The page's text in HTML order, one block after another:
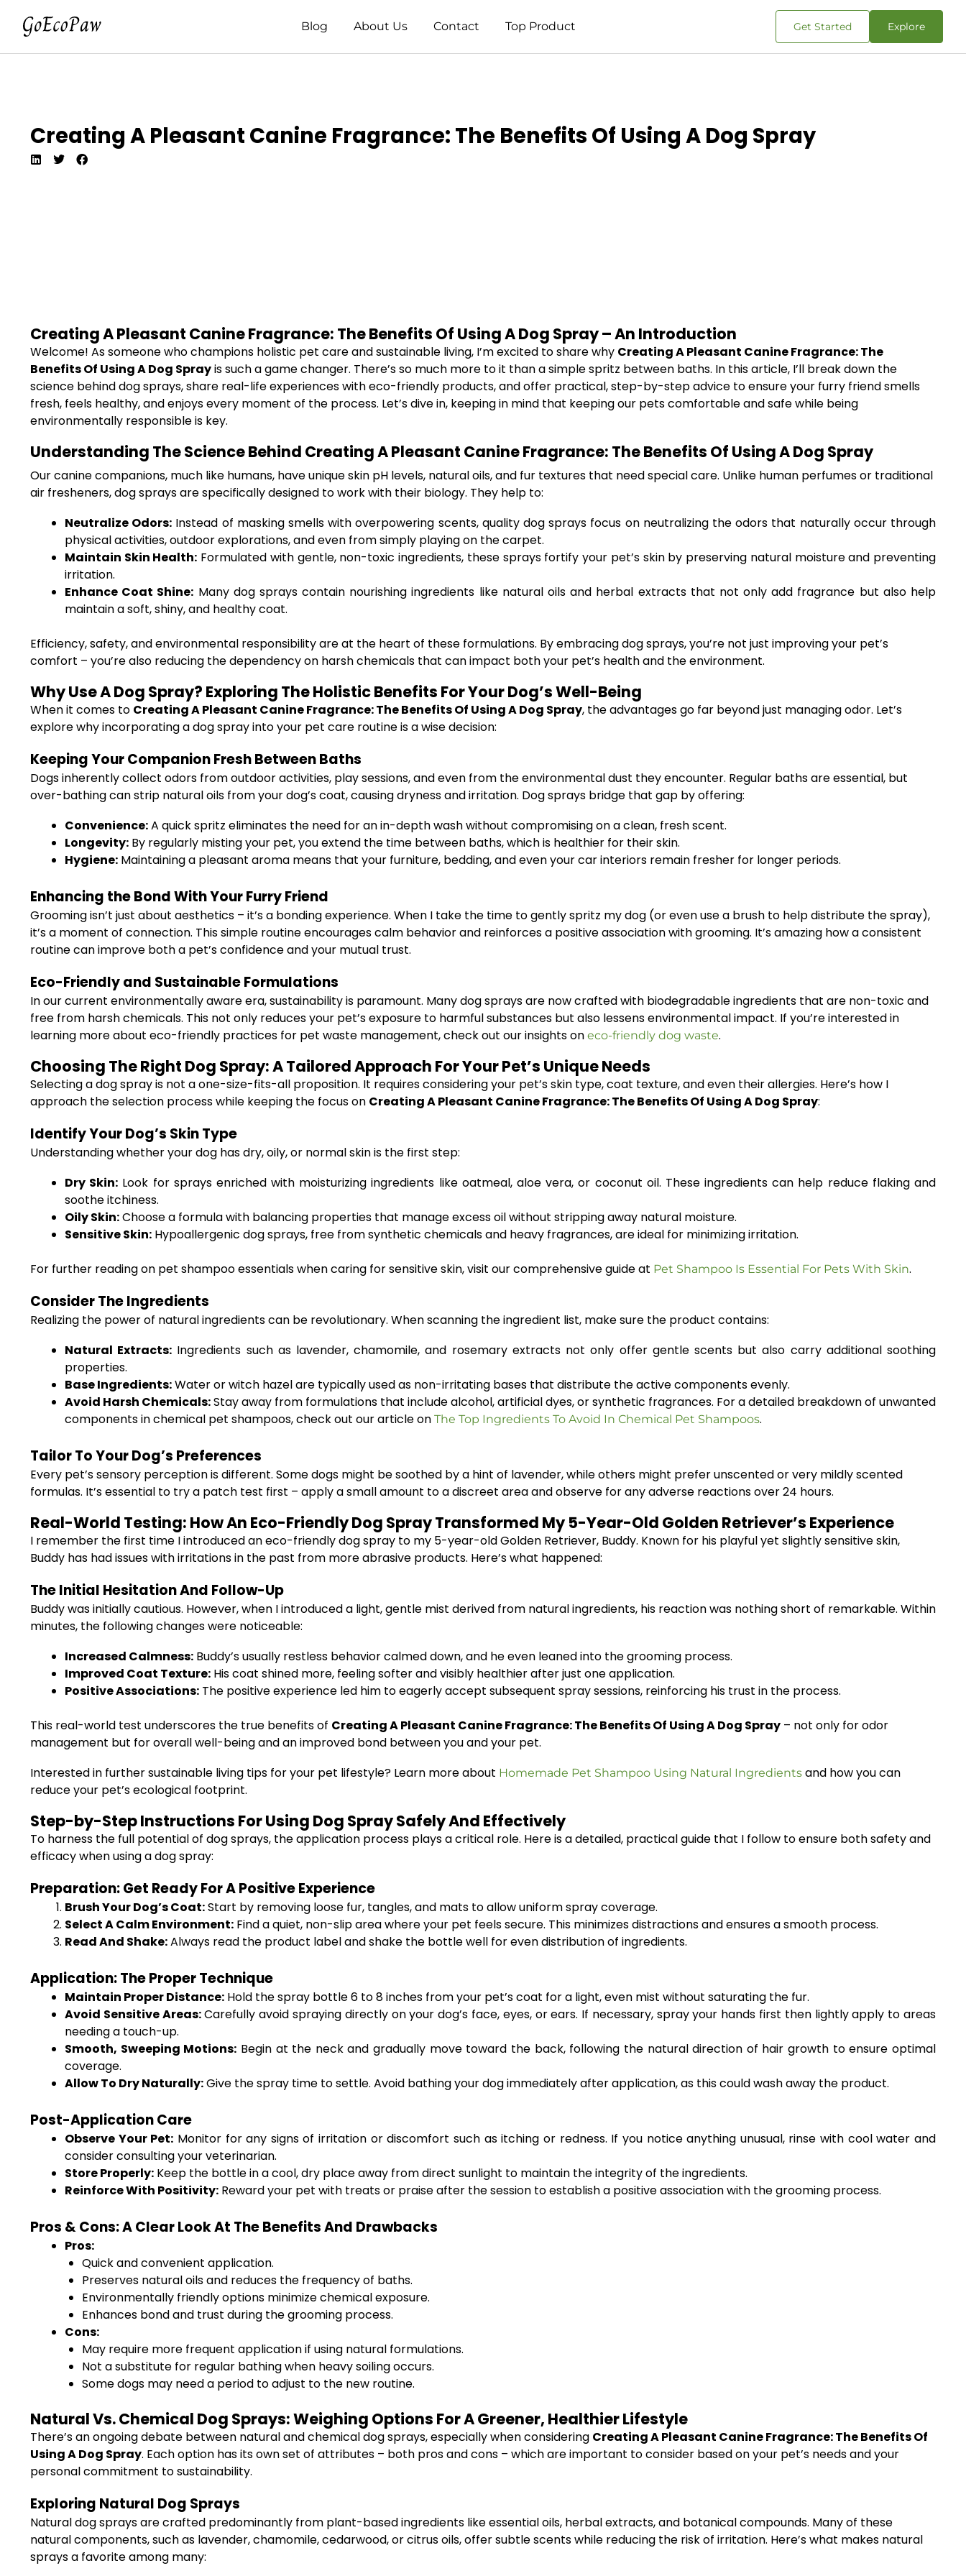
Blog About Us Contact Top Product Get Started Explore
Creating A Pleasant Canine Fragrance: The Benefits Of Using A Dog Spray
Creating A Pleasant Canine Fragrance: The Benefits Of Using A Dog Spray – An Introduction
Welcome! As someone who champions holistic pet care and sustainable living, I’m excited to share why Creating A Pleasant Canine Fragrance: The
Benefits Of Using A Dog Sprayis such a game changer. There’s so much more to it than a simple spritz between baths. In this article, I’ll break down the
science behind dog sprays, share real-life experiences with eco-friendly products, and offer practical, step-by-step advice to ensure your furry friend smells
fresh, feels healthy, and enjoys every moment of the process. Let’s dive in, keeping in mind that keeping our pets comfortable and safe while being
environmentally responsible is key.
Understanding The Science Behind Creating A Pleasant Canine Fragrance: The Benefits Of Using A Dog Spray
Our canine companions, much like humans, have unique skin pH levels, natural oils, and fur textures that need special care. Unlike human perfumes or traditional
air fresheners, dog sprays are specifically designed to work with their biology. They help to:
Neutralize Odors: Instead of masking smells with overpowering scents, quality dog sprays focus on neutralizing the odors that naturally occur through
physical activities, outdoor explorations, and even from simply playing on the carpet.
Maintain Skin Health: Formulated with gentle, non-toxic ingredients, these sprays fortify your pet’s skin by preserving natural moisture and preventing
irritation.
Enhance Coat Shine: Many dog sprays contain nourishing ingredients like natural oils and herbal extracts that not only add fragrance but also help
maintain a soft, shiny, and healthy coat.
Efficiency, safety, and environmental responsibility are at the heart of these formulations. By embracing dog sprays, you’re not just improving your pet’s
comfort – you’re also reducing the dependency on harsh chemicals that can impact both your pet’s health and the environment.
Why Use A Dog Spray? Exploring The Holistic Benefits For Your Dog’s Well-Being
When it comes to Creating A Pleasant Canine Fragrance: The Benefits Of Using A Dog Spray, the advantages go far beyond just managing odor. Let’s
explore why incorporating a dog spray into your pet care routine is a wise decision:
Keeping Your Companion Fresh Between Baths
Dogs inherently collect odors from outdoor activities, play sessions, and even from the environmental dust they encounter. Regular baths are essential, but
over-bathing can strip natural oils from your dog’s coat, causing dryness and irritation. Dog sprays bridge that gap by offering:
Convenience:A quick spritz eliminates the need for an in-depth wash without compromising on a clean, fresh scent.
Longevity: By regularly misting your pet, you extend the time between baths, which is healthier for their skin.
Hygiene: Maintaining a pleasant aroma means that your furniture, bedding, and even your car interiors remain fresher for longer periods.
Enhancing the Bond With Your Furry Friend
Grooming isn’t just about aesthetics – it’s a bonding experience. When I take the time to gently spritz my dog (or even use a brush to help distribute the spray),
it’s a moment of connection. This simple routine encourages calm behavior and reinforces a positive association with grooming. It’s amazing how a consistent
routine can improve both a pet’s confidence and your mutual trust.
Eco-Friendly and Sustainable Formulations
In our current environmentally aware era, sustainability is paramount. Many dog sprays are now crafted with biodegradable ingredients that are non-toxic and
free from harsh chemicals. This not only reduces your pet’s exposure to harmful substances but also lessens environmental impact. If you’re interested in
learning more about eco-friendly practices for pet waste management, check out our insights on eco-friendly dog waste.
Choosing The Right Dog Spray: A Tailored Approach For Your Pet’s Unique Needs
Selecting a dog spray is not a one-size-fits-all proposition. It requires considering your pet’s skin type, coat texture, and even their allergies. Here’s how I
approach the selection process while keeping the focus on Creating A Pleasant Canine Fragrance: The Benefits Of Using A Dog Spray:
Identify Your Dog’s Skin Type
Understanding whether your dog has dry, oily, or normal skin is the first step:
Dry Skin: Look for sprays enriched with moisturizing ingredients like oatmeal, aloe vera, or coconut oil. These ingredients can help reduce flaking and
soothe itchiness.
Oily Skin:Choose a formula with balancing properties that manage excess oil without stripping away natural moisture.
Sensitive Skin: Hypoallergenic dog sprays, free from synthetic chemicals and heavy fragrances, are ideal for minimizing irritation.
For further reading on pet shampoo essentials when caring for sensitive skin, visit our comprehensive guide at Pet Shampoo Is Essential For Pets With Skin.
Consider The Ingredients
Realizing the power of natural ingredients can be revolutionary. When scanning the ingredient list, make sure the product contains:
Natural Extracts: Ingredients such as lavender, chamomile, and rosemary extracts not only offer gentle scents but also carry additional soothing
properties.
Base Ingredients:Water or witch hazel are typically used as non-irritating bases that distribute the active components evenly.
Avoid Harsh Chemicals:Stay away from formulations that include alcohol, artificial dyes, or synthetic fragrances. For a detailed breakdown of unwanted
components in chemical pet shampoos, check out our article on The Top Ingredients To Avoid In Chemical Pet Shampoos.
Tailor To Your Dog’s Preferences
Every pet’s sensory perception is different. Some dogs might be soothed by a hint of lavender, while others might prefer unscented or very mildly scented
formulas. It’s essential to try a patch test first – apply a small amount to a discreet area and observe for any adverse reactions over 24 hours.
Real-World Testing: How An Eco-Friendly Dog Spray Transformed My 5-Year-Old Golden Retriever’s Experience
I remember the first time I introduced an eco-friendly dog spray to my 5-year-old Golden Retriever, Buddy. Known for his playful yet slightly sensitive skin,
Buddy has had issues with irritations in the past from more abrasive products. Here’s what happened:
The Initial Hesitation And Follow-Up
Buddy was initially cautious. However, when I introduced a light, gentle mist derived from natural ingredients, his reaction was nothing short of remarkable. Within
minutes, the following changes were noticeable:
Increased Calmness: Buddy’s usually restless behavior calmed down, and he even leaned into the grooming process.
Improved Coat Texture: His coat shined more, feeling softer and visibly healthier after just one application.
Positive Associations: The positive experience led him to eagerly accept subsequent spray sessions, reinforcing his trust in the process.
This real-world test underscores the true benefits of Creating A Pleasant Canine Fragrance: The Benefits Of Using A Dog Spray – not only for odor
management but for overall well-being and an improved bond between you and your pet.
Interested in further sustainable living tips for your pet lifestyle? Learn more about Homemade Pet Shampoo Using Natural Ingredients and how you can
reduce your pet’s ecological footprint.
Step-by-Step Instructions For Using Dog Spray Safely And Effectively
To harness the full potential of dog sprays, the application process plays a critical role. Here is a detailed, practical guide that I follow to ensure both safety and
efficacy when using a dog spray:
Preparation: Get Ready For A Positive Experience
Brush Your Dog’s Coat:Start by removing loose fur, tangles, and mats to allow uniform spray coverage.
Select A Calm Environment: Find a quiet, non-slip area where your pet feels secure. This minimizes distractions and ensures a smooth process.
Read And Shake:Always read the product label and shake the bottle well for even distribution of ingredients.
Application: The Proper Technique
Maintain Proper Distance: Hold the spray bottle 6 to 8 inches from your pet’s coat for a light, even mist without saturating the fur.
Avoid Sensitive Areas:Carefully avoid spraying directly on your dog’s face, eyes, or ears. If necessary, spray your hands first then lightly apply to areas
needing a touch-up.
Smooth, Sweeping Motions: Begin at the neck and gradually move toward the back, following the natural direction of hair growth to ensure optimal
coverage.
Allow To Dry Naturally:Give the spray time to settle. Avoid bathing your dog immediately after application, as this could wash away the product.
Post-Application Care
Observe Your Pet: Monitor for any signs of irritation or discomfort such as itching or redness. If you notice anything unusual, rinse with cool water and
consider consulting your veterinarian.
Store Properly: Keep the bottle in a cool, dry place away from direct sunlight to maintain the integrity of the ingredients.
Reinforce With Positivity: Reward your pet with treats or praise after the session to establish a positive association with the grooming process.
Pros & Cons: A Clear Look At The Benefits And Drawbacks
Pros:
Quick and convenient application.
Preserves natural oils and reduces the frequency of baths.
Environmentally friendly options minimize chemical exposure.
Enhances bond and trust during the grooming process.
Cons:
May require more frequent application if using natural formulations.
Not a substitute for regular bathing when heavy soiling occurs.
Some dogs may need a period to adjust to the new routine.
Natural Vs. Chemical Dog Sprays: Weighing Options For A Greener, Healthier Lifestyle
There’s an ongoing debate between natural and chemical dog sprays, especially when considering Creating A Pleasant Canine Fragrance: The Benefits Of
Using A Dog Spray. Each option has its own set of attributes – both pros and cons – which are important to consider based on your pet’s needs and your
personal commitment to sustainability.
Exploring Natural Dog Sprays
Natural dog sprays are crafted predominantly from plant-based ingredients like essential oils, herbal extracts, and botanical compounds. Many of these
natural components, such as lavender, chamomile, cedarwood, or citrus oils, offer subtle scents while reducing the risk of irritation. Here’s what makes natural
sprays a favorite among many: